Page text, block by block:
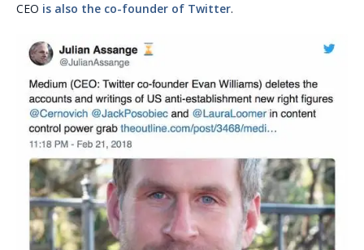
CEO is also the co-founder of Twitter.